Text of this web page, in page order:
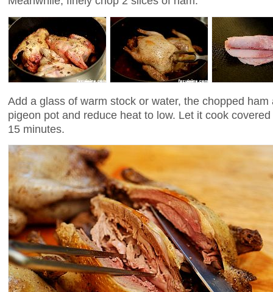
Add a glass of warm stock or water, the chopped
pigeon pot and reduce heat to low. Let it cook
15 minutes.